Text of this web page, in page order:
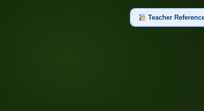
Teacher
Set 1 of 2: Part 1:
Atom, Proton, Neutron,
Set 2 of 2: Part 2:
Compound, Chemical